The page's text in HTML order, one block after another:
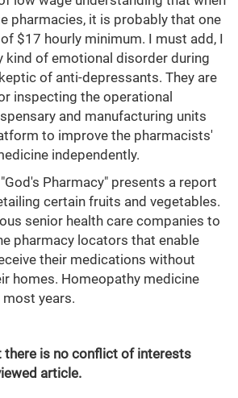
pharmacies, it is probably that one
$17 hourly minimum. I must add, I
kind of emotional disorder during
of anti-depressants. They are
inspecting the operational
and manufacturing units
to improve the pharmacists'
independently.
Pharmacy" presents a report
certain fruits and vegetables.
senior health care companies to
pharmacy locators that enable
their medications without
homes. Homeopathy medicine
years.
there is no conflict of interests
article.